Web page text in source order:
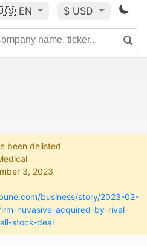
EN $ USD
been delisted
3, 2023
business/story/2023-02-
nuvasive-acquired-by-rival-
stock-deal